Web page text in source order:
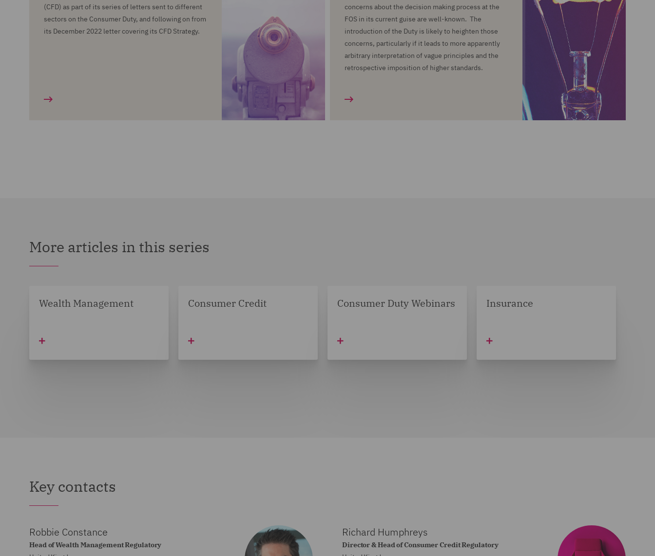
(CFD) as part of its series of letters sent to different
sectors on the Consumer Duty, and following on from
its December 2022 letter covering its CFD Strategy.
concerns about the decision making process at the
FOS in its current guise are well-known. The
introduction of the Duty is likely to heighten those
concerns, particularly if it leads to more apparently
arbitrary interpretation of vague principles and the
retrospective imposition of higher standards.
More articles in this series
Wealth Management Consumer Credit Consumer Duty Webinars Insurance
Key contacts
Robbie Constance
Head of Wealth Management Regulatory
Richard Humphreys
Director & Head of Consumer Credit Regulatory